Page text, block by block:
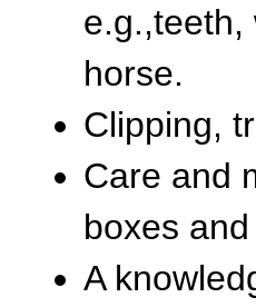
e.g.,teeth,
horse.
Clipping,
Care and
boxes
A